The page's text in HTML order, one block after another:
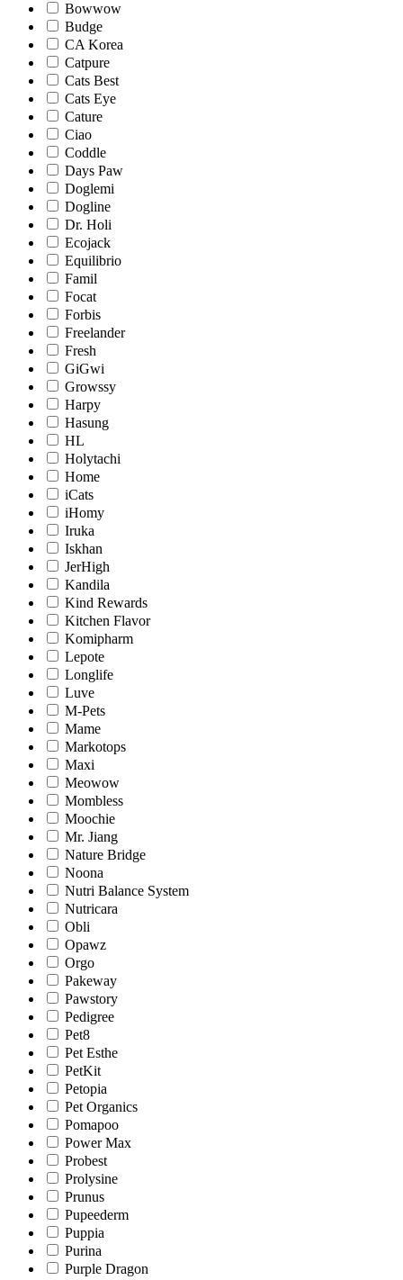
Bowwow
Budge
CA Korea
Catpure
Cats Best
Cats Eye
Cature
Ciao
Coddle
Days Paw
Doglemi
Dogline
Dr. Holi
Ecojack
Equilibrio
Famil
Focat
Forbis
Freelander
Fresh
GiGwi
Growssy
Harpy
Hasung
HL
Holytachi
Home
iCats
iHomy
Iruka
Iskhan
JerHigh
Kandila
Kind Rewards
Kitchen Flavor
Komipharm
Lepote
Longlife
Luve
M-Pets
Mame
Markotops
Maxi
Meowow
Mombless
Moochie
Mr. Jiang
Nature Bridge
Noona
Nutri Balance System
Nutricara
Obli
Opawz
Orgo
Pakeway
Pawstory
Pedigree
Pet8
Pet Esthe
PetKit
Petopia
Pet Organics
Pomapoo
Power Max
Probest
Prolysine
Prunus
Pupeederm
Puppia
Purina
Purple Dragon